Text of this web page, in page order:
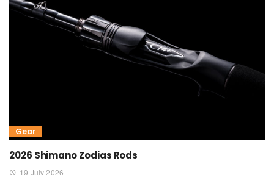
Gear
2026 Shimano Zodias Rods
19 July 2026